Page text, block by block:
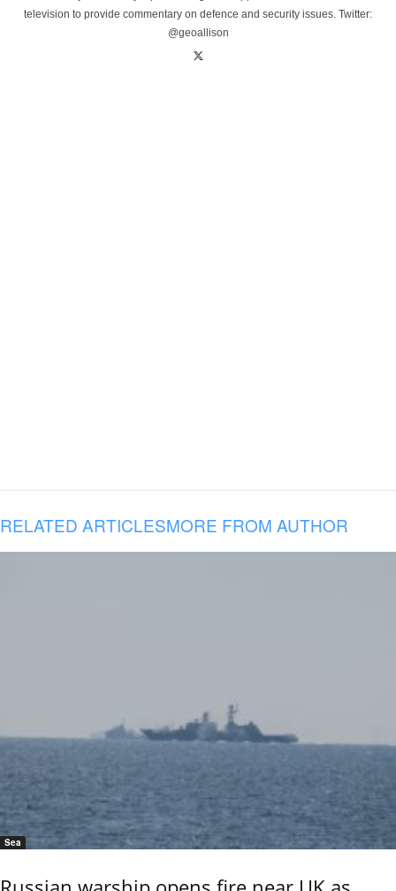
television to provide commentary on defence and security issues. Twitter:
@geoallison
RELATED ARTICLESMORE FROM AUTHOR
Sea